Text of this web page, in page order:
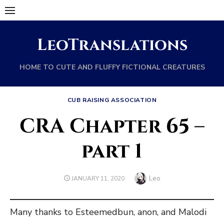
Skip
to
LeoTranslations
HOME TO CUTE AND FLUFFY FICTIONAL CREATURES
CUB RAISING ASSOCIATION
CRA Chapter 65 –
part 1
POSTED
JANUARY 11, 2020 Author
Leo
Many thanks to Esteemedbun, anon, and Malodi